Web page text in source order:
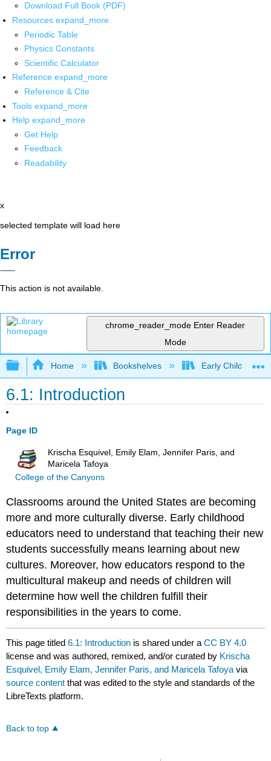
Download Full Book (PDF)
Resources expand_more
Periodic Table
Physics Constants
Scientific Calculator
Reference expand_more
Reference & Cite
Tools expand_more
Help expand_more
Get Help
Feedback
Readability
x
selected template will load here
Error
This action is not available.
chrome_reader_mode Enter Reader
Mode
Expand/collapse global hierarchy
Home Bookshelves Early Childhood
6.1: Introduction
Page ID
Krischa Esquivel, Emily Elam, Jennifer Paris, and
Maricela Tafoya
College of the Canyons
Classrooms around the United States are becoming
more and more culturally diverse. Early childhood
educators need to understand that teaching their new
students successfully means learning about new
cultures. Moreover, how educators respond to the
multicultural makeup and needs of children will
determine how well the children fulfill their
responsibilities in the years to come.
This page titled6.1: Introduction is shared under aCC BY 4.0
license and was authored, remixed, and/or curated by Krischa
Esquivel, Emily Elam, Jennifer Paris, and Maricela Tafoya via
source content that was edited to the style and standards of the
LibreTexts platform.
Back to top